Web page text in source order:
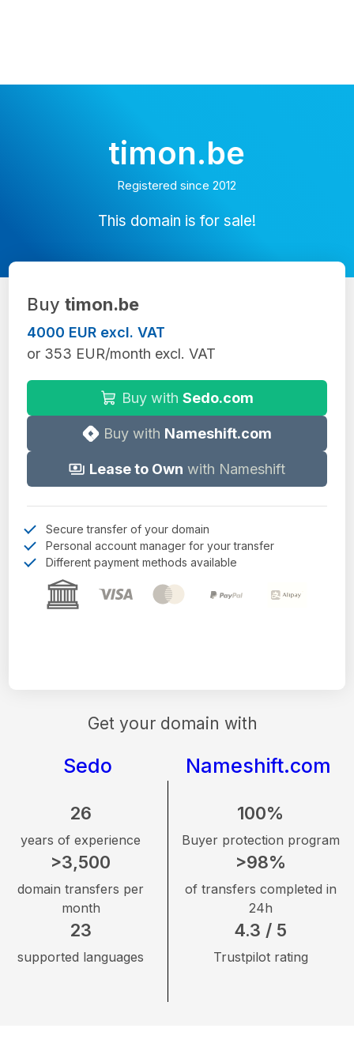
timon.be
Registered since 2012
This domain is for sale!
Get your domain with
Sedo Nameshift.com
26
years of experience
>3,500
domain transfers per
month
23
supported languages
100%
Buyer protection program
>98%
of transfers completed in
24h
4.3 / 5
Trustpilot rating
Buytimon.be
4000 EUR excl. VAT
or 353 EUR/month excl. VAT
Buy with Sedo.com
Buy with Nameshift.com
Lease to Own with Nameshift
Secure transfer of your domain
Personal account manager for your transfer
Different payment methods available